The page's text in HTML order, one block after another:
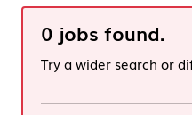
0 jobs found.
Try a wider search or